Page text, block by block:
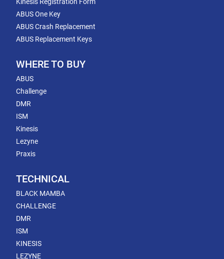
ABUS One Key
ABUS Crash Replacement
ABUS Replacement Keys
WHERE TO BUY
ABUS
Challenge
DMR
ISM
Kinesis
Lezyne
Praxis
TECHNICAL
BLACK MAMBA
CHALLENGE
DMR
ISM
KINESIS
LEZYNE